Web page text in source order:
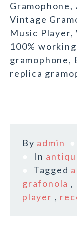
Vintage
Music Player,
100%
gramophone,
replica
By admin
In
Tagged
grafonola ,
player ,